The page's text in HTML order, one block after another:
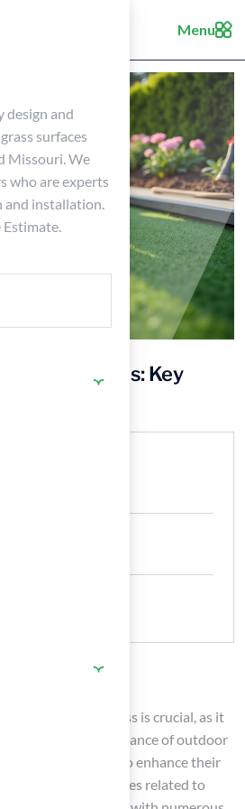
Menu
and
surfaces
Missouri. We
who are experts
and installation.
Estimate.
Grass: Key
for synthetic grass is crucial, as it
and appearance of outdoor
the opportunity to enhance their
the essential practices related to